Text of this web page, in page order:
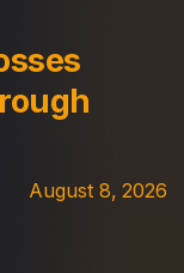
August 8, 2026